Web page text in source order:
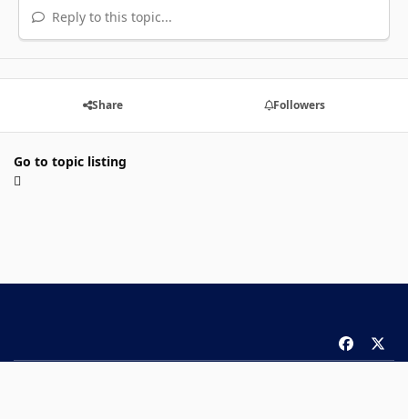
Reply to this topic...
Share Followers
Go to topic listing
a